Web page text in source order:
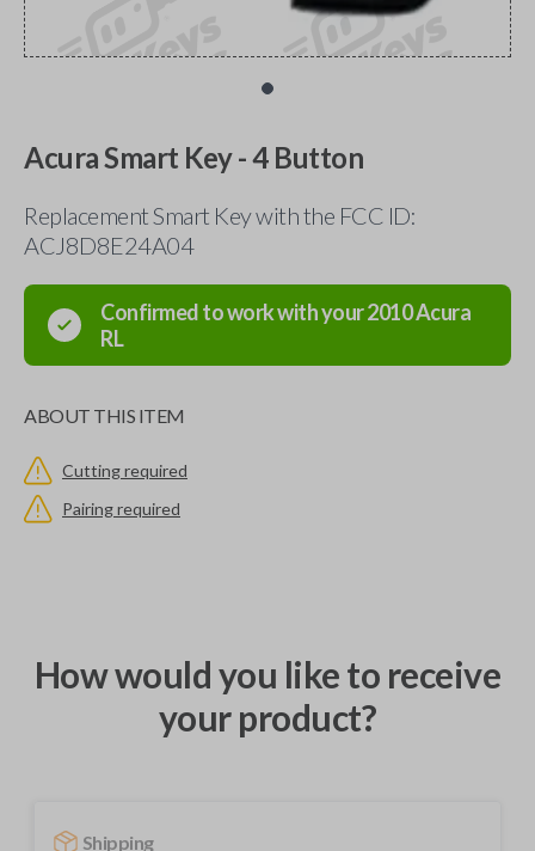
Acura Smart Key - 4 Button
Replacement Smart Key with the FCC ID:
ACJ8D8E24A04
Confirmed to work with your2010Acura
RL
ABOUT THIS ITEM
Cutting required
Pairing required
How would you like to receive
your product?
Shipping